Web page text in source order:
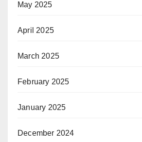
May 2025
April 2025
March 2025
February 2025
January 2025
December 2024